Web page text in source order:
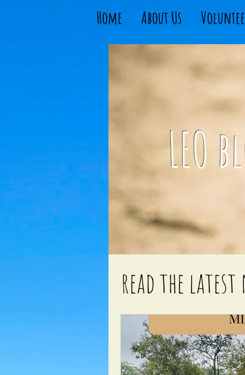
Home About Us
LEO
read the latest